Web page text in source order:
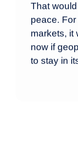
That
peace.
markets, it
now if
to stay in